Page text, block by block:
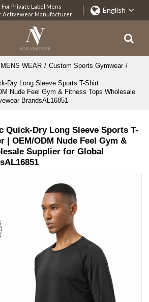
Private Label Mens
Activewear Manufacturer
English
WEAR / Custom Sports Gymwear /
Dry Long Sleeve Sports T-Shirt
Nude Feel Gym & Fitness Tops Wholesale
BrandsAL16851
Quick-Dry Long Sleeve Sports T-
| OEM/ODM Nude Feel Gym &
Supplier for Global